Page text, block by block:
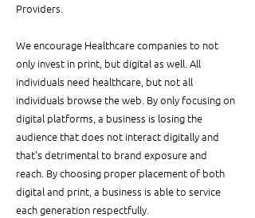
Providers.
We encourage Healthcare companies to not
only invest in print, but digital as well. All
individuals need healthcare, but not all
individuals browse the web. By only focusing on
digital platforms, a business is losing the
audience that does not interact digitally and
that's detrimental to brand exposure and
reach. By choosing proper placement of both
digital and print, a business is able to service
each generation respectfully.